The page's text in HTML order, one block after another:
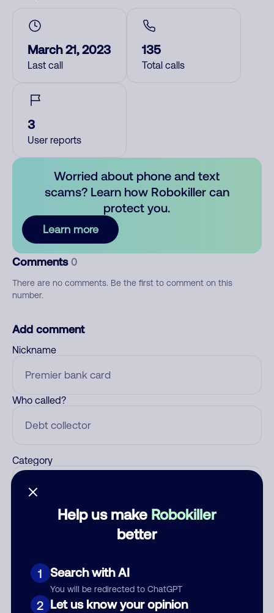
Help us make Robokiller
better
1 Search with AI
You will be redirected to ChatGPT
2 Let us know your opinion
March 21, 2023
Last call
135
Total calls
3
User reports
Worried about phone and text
scams? Learn how Robokiller can
protect you.
Learn more
Comments 0
There are no comments. Be the first to comment on this
number.
Add comment
Nickname
Who called?
Category